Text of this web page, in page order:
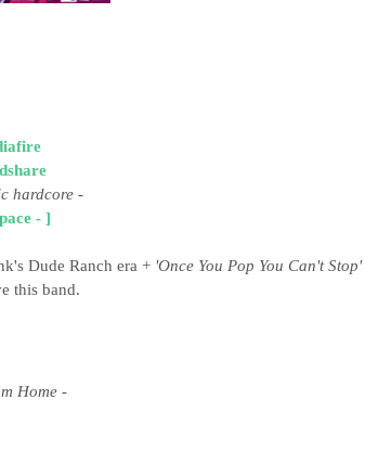
hardcore -
- ]
Dude Ranch era + 'Once You Pop You Can't Stop'
this band.
Home -